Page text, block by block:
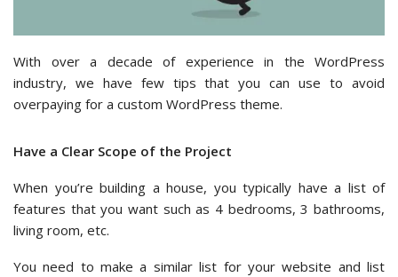
With over a decade of experience in the WordPress
industry, we have few tips that you can use to avoid
overpaying for a custom WordPress theme.
Have a Clear Scope of the Project
When you’re building a house, you typically have a list of
features that you want such as 4 bedrooms, 3 bathrooms,
living room, etc.
You need to make a similar list for your website and list